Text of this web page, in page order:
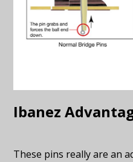
Ibanez
These pins really are an